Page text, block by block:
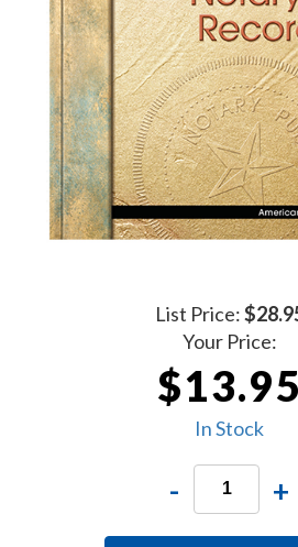
List Price:
Your Price:
$13.95
In Stock
- +